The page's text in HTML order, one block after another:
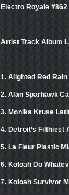
Electro Royale #862
Artist Track Album
1. Alighted Red
2. Alan Sparhawk
3. Monika Kruse
4. Detroit’s Filthiest
5. La Fleur Plastic
6. Koloah Do
7. Koloah Survivor